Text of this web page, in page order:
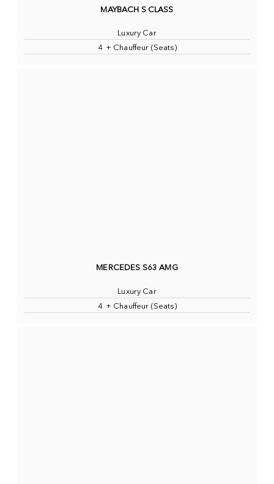
MAYBACH S CLASS
Luxury Car
4 + Chauffeur (Seats)
MERCEDES S63 AMG
Luxury Car
4 + Chauffeur (Seats)